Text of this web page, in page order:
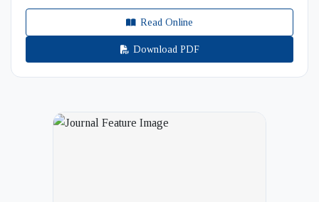
Read Online
Download PDF